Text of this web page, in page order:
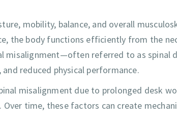
mobility, balance, and overall
the body functions efficiently from the
misalignment—often referred to as spinal
reduced physical performance.
misalignment due to prolonged desk
time, these factors can create